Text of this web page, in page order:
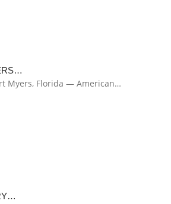
Myers, Florida — American…